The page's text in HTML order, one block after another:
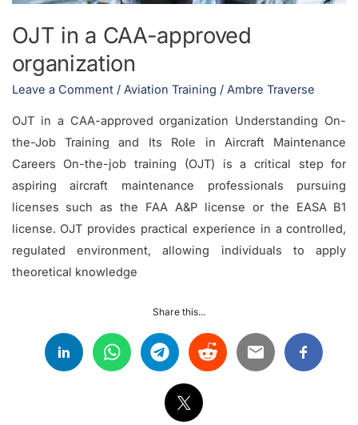
OJT in a CAA-approved
organization
Leave a Comment / Aviation Training / Ambre Traverse
OJT in a CAA-approved organization Understanding On-
the-Job Training and Its Role in Aircraft Maintenance
Careers On-the-job training (OJT) is a critical step for
aspiring aircraft maintenance professionals pursuing
licenses such as the FAA A&P license or the EASA B1
license. OJT provides practical experience in a controlled,
regulated environment, allowing individuals to apply
theoretical knowledge
Share this...